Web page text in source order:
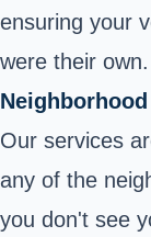
ensuring your
were their own.
Our services
any of the
you don't see